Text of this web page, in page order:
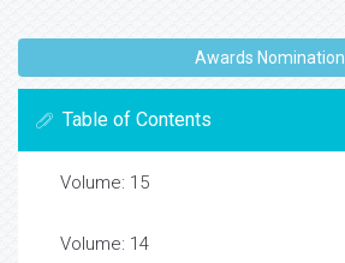
Awards Nomination
Table of Contents
Volume: 15
Volume: 14